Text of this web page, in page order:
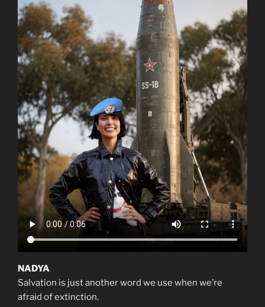
NADYA
Salvation is just another word we use when we’re
afraid of extinction.